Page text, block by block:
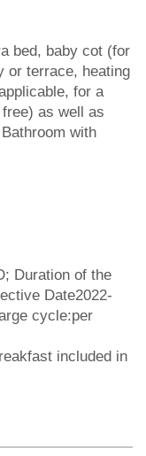
bed, baby cot (for
or terrace, heating
for a
as well as
with
Duration of the
Date2022-
cycle:per
included in